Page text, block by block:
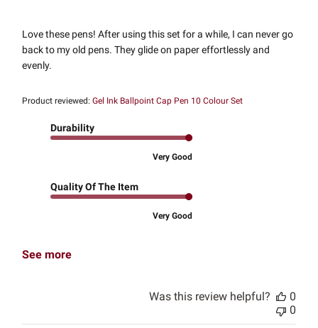
Love these pens! After using this set for a while, I can never go
back to my old pens. They glide on paper effortlessly and
evenly.
Product reviewed:Gel Ink Ballpoint Cap Pen 10 Colour Set
Durability
Very Good
Quality Of The Item
Very Good
See more
Was this review helpful?
0
0